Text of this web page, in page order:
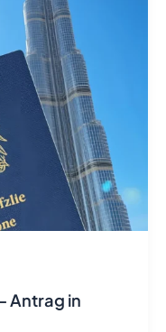
Antrag in